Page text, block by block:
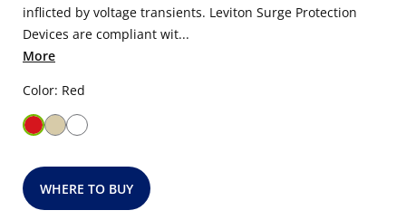
inflicted by voltage transients. Leviton Surge Protection
Devices are compliant wit...
More
Color: Red
WHERE TO BUY